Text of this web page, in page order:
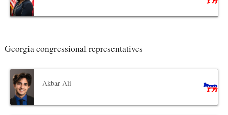
Georgia congressional representatives
Akbar Ali